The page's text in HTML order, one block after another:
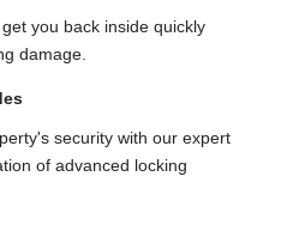
you back inside quickly
damage.
security with our expert
of advanced locking